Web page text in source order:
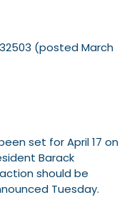
(posted March
set for April 17 on
Barack
should be
Tuesday.